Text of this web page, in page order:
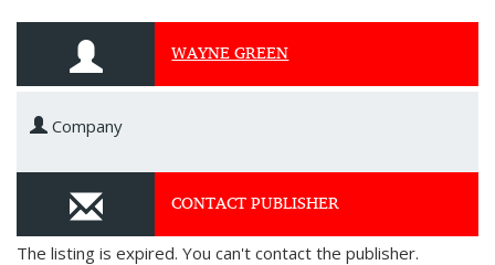
WAYNE GREEN
Company
CONTACT PUBLISHER
The listing is expired. You can't contact the publisher.